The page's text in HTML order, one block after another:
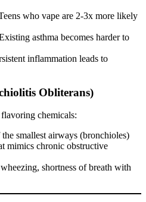
who vape are 2-3x more likely
asthma becomes harder to
inflammation leads to
Obliterans)
chemicals:
the smallest airways (bronchioles)
mimics chronic obstructive
shortness of breath with